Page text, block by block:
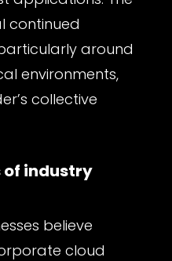
continued
around
environments,
collective
of industry
believe
cloud